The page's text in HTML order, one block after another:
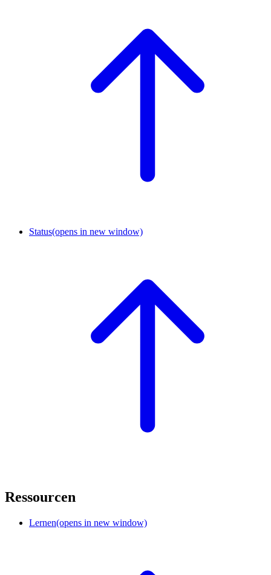
Status(opens in new window)
Ressourcen
Lernen(opens in new window)